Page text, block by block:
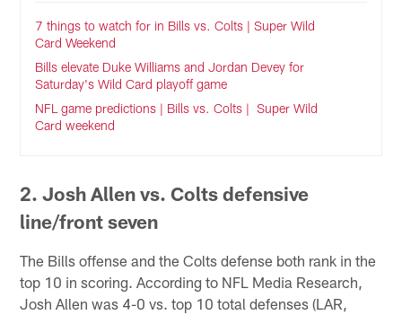
7 things to watch for in Bills vs. Colts | Super Wild
Card Weekend
Bills elevate Duke Williams and Jordan Devey for
Saturday's Wild Card playoff game
NFL game predictions | Bills vs. Colts | Super Wild
Card weekend
2. Josh Allen vs. Colts defensive
line/front seven
The Bills offense and the Colts defense both rank in the
top 10 in scoring. According to NFL Media Research,
Josh Allen was 4-0 vs. top 10 total defenses (LAR,